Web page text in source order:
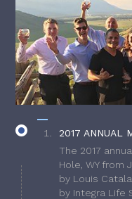
2017 ANNUAL
The 2017
Hole, WY from
by Louis
by Integra Life